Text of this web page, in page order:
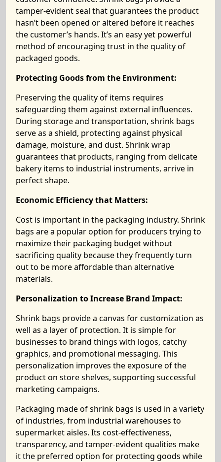
tamper-evident seal that guarantees the product
hasn’t been opened or altered before it reaches
the customer’s hands. It’s an easy yet powerful
method of encouraging trust in the quality of
packaged goods.
Protecting Goods from the Environment:
Preserving the quality of items requires
safeguarding them against external influences.
During storage and transportation, shrink bags
serve as a shield, protecting against physical
damage, moisture, and dust. Shrink wrap
guarantees that products, ranging from delicate
bakery items to industrial instruments, arrive in
perfect shape.
Economic Efficiency that Matters:
Cost is important in the packaging industry. Shrink
bags are a popular option for producers trying to
maximize their packaging budget without
sacrificing quality because they frequently turn
out to be more affordable than alternative
materials.
Personalization to Increase Brand Impact:
Shrink bags provide a canvas for customization as
well as a layer of protection. It is simple for
businesses to brand things with logos, catchy
graphics, and promotional messaging. This
personalization improves the exposure of the
product on store shelves, supporting successful
marketing campaigns.
Packaging made of shrink bags is used in a variety
of industries, from industrial warehouses to
supermarket aisles. Its cost-effectiveness,
transparency, and tamper-evident qualities make
it the preferred option for protecting goods while